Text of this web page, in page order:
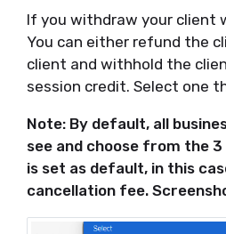
If you withdraw your client
You can either refund the
client and withhold the
session credit. Select one
Note: By default, all
see and choose from the
is set as default, in this
cancellation fee.